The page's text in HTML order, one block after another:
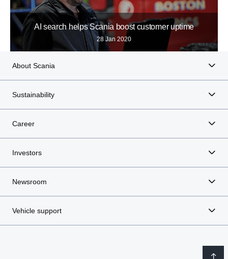
AI search helps Scania boost customer uptime
28 Jan 2020
About Scania
Sustainability
Career
Investors
Newsroom
Vehicle support